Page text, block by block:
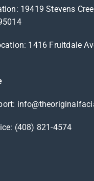
19419 Stevens
1416 Fruitdale
(408) 821-4574